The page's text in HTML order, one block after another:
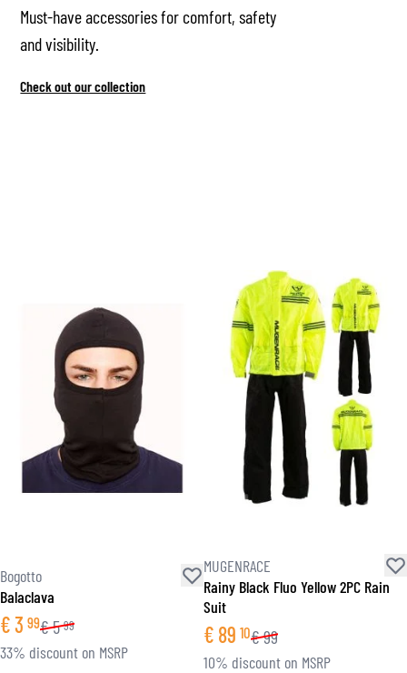
Must-have accessories for comfort, safety
and visibility.
Check out our collection
Bogotto
Balaclava
€3 99€5 99
33% discount on MSRP
MUGENRACE
Rainy Black Fluo Yellow 2PC Rain
Suit
€ 89 10€99
10% discount on MSRP